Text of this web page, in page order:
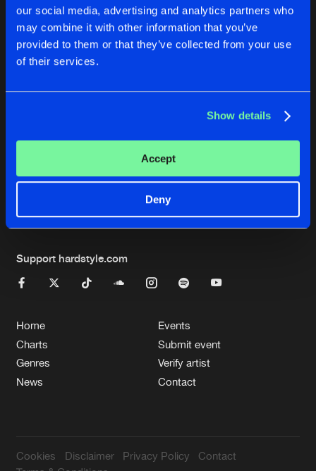
our social media, advertising and analytics partners who
may combine it with other information that you’ve
provided to them or that they’ve collected from your use
of their services.
Show details
Accept
Deny
About us
FAQ
Login
Create account
Privacy Policy
de Jongens van Boven
Reset filters
Robbie Rosen
No results found, please try another selection.
Support hardstyle.com
Home
Charts
Genres
News
Events
Submit event
Verify artist
Contact
Cookies Disclaimer Privacy Policy
Contact